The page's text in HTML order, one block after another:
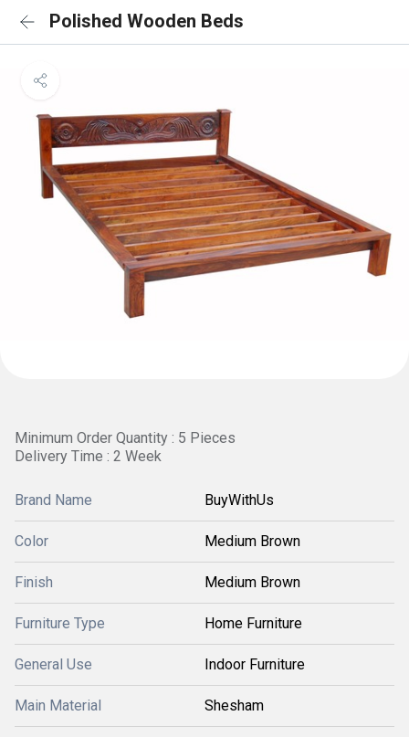
Polished Wooden Beds
Minimum Order Quantity : 5 Pieces
Delivery Time : 2 Week
Brand Name BuyWithUs
Color Medium Brown
Finish Medium Brown
Furniture Type Home Furniture
General Use Indoor Furniture
Main Material Shesham